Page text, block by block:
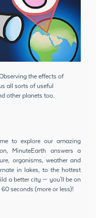
the effects of
all sorts of useful
other planets too.
to explore our amazing
MinuteEarth answers a
organisms, weather and
in lakes, to the hottest
a better city — you'll be on
seconds (more or less)!